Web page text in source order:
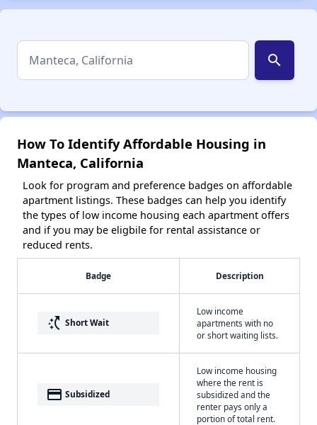
search
How To Identify Affordable Housing in
Manteca, California
Look for program and preference badges on affordable
apartment listings. These badges can help you identify
the types of low income housing each apartment offers
and if you may be eligbile for rental assistance or
reduced rents.
Badge Description
switch_access_shortcut Short Wait
Low income
apartments with no
or short waiting lists.
payment Subsidized
Low income housing
where the rent is
subsidized and the
renter pays only a
portion of total rent.